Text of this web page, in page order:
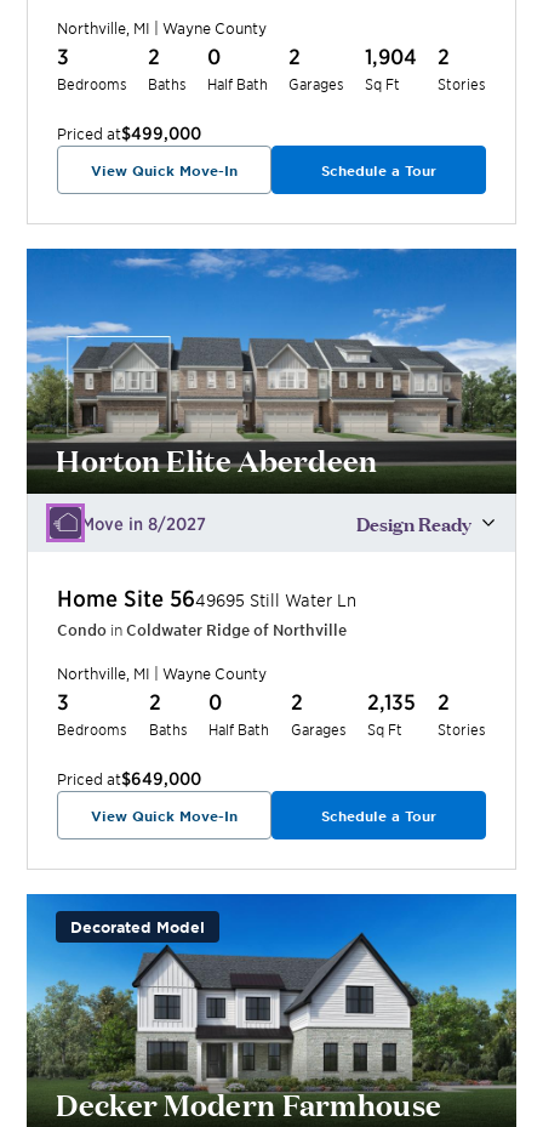
Northville MI |Wayne County
3
Bedrooms
2
Baths
0
Half Bath
2
Garages
1,904
Sq Ft
2
Stories
Priced at$499,000
View Quick Move-In Schedule a Tour
Horton Elite Aberdeen
Move in 8/2027 Design Ready
Home Site 5649695 Still Water Ln
Condo inColdwater Ridge of Northville
Northville MI |Wayne County
3
Bedrooms
2
Baths
0
Half Bath
2
Garages
2,135
Sq Ft
2
Stories
Priced at$649,000
View Quick Move-In Schedule a Tour
Decorated Model
Decker Modern Farmhouse